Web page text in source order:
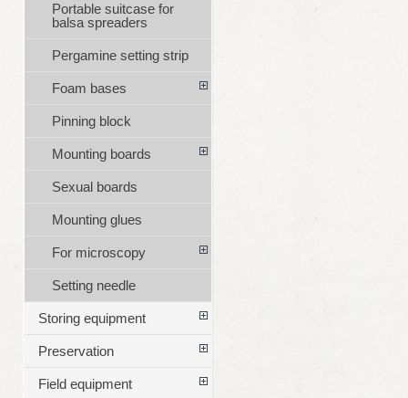
Portable suitcase for
balsa spreaders
Pergamine setting strip
Foam bases
Pinning block
Mounting boards
Sexual boards
Mounting glues
For microscopy
Setting needle
Storing equipment
Preservation
Field equipment